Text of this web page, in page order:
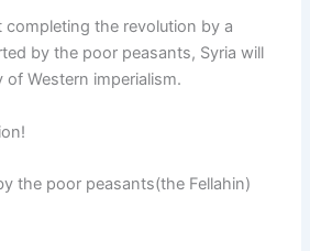
the revolution by a
by the poor peasants, Syria will
Western imperialism.
the poor peasants(the Fellahin)